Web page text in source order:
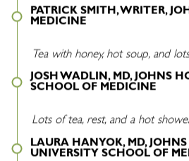
PATRICK SMITH, WRITER,
MEDICINE
Tea with honey, hot soup, and
JOSH WADLIN, MD, JOHNS
SCHOOL OF MEDICINE
Lots of tea, rest, and a hot
LAURA HANYOK, MD,
UNIVERSITY SCHOOL OF